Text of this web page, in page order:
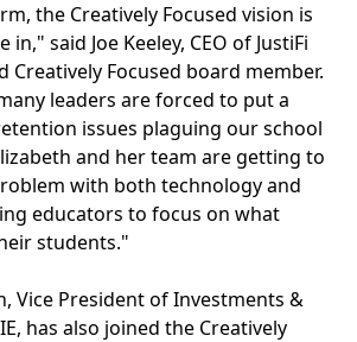
the Creatively Focused vision is
said Joe Keeley, CEO of JustiFi
Creatively Focused board member.
leaders are forced to put a
issues plaguing our school
and her team are getting to
with both technology and
educators to focus on what
students."
Vice President of Investments &
has also joined the Creatively